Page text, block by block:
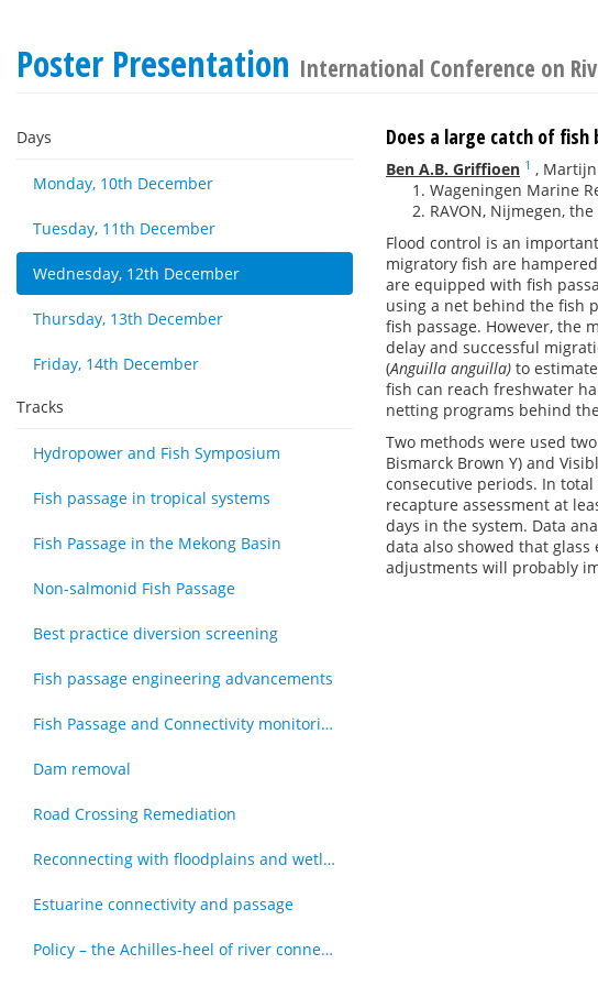
Poster Presentation International Conference on
Days
Monday, 10th December
Tuesday, 11th December
Wednesday, 12th December
Thursday, 13th December
Friday, 14th December
Tracks
Hydropower and Fish Symposium
Fish passage in tropical systems
Fish Passage in the Mekong Basin
Non-salmonid Fish Passage
Best practice diversion screening
Fish passage engineering advancements
Fish Passage and Connectivity monitoring techniques
Dam removal
Road Crossing Remediation
Reconnecting with floodplains and wetlands
Estuarine connectivity and passage
Policy – the Achilles-heel of river connectivity
Does a large catch of
Ben A.B. Griffioen 1 ,
Wageningen Marine
RAVON, Nijmegen,
Flood control is an
migratory fish are
are equipped with fish
using a net behind the fish
fish passage. However, the
delay and successful
(Anguilla anguilla) to
fish can reach freshwater
netting programs behind
Two methods were used
Bismarck Brown Y) and
consecutive periods. In
recapture assessment at
days in the system. Data
data also showed that
adjustments will probably